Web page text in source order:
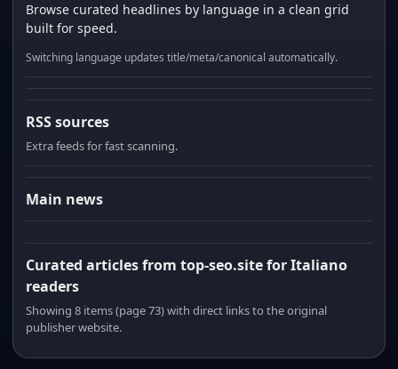
Browse curated headlines by language in a clean grid
built for speed.
Switching language updates title/meta/canonical automatically.
RSS sources
Extra feeds for fast scanning.
Main news
Curated articles from top-seo.site for Italiano
readers
Showing 8 items (page 73) with direct links to the original
publisher website.